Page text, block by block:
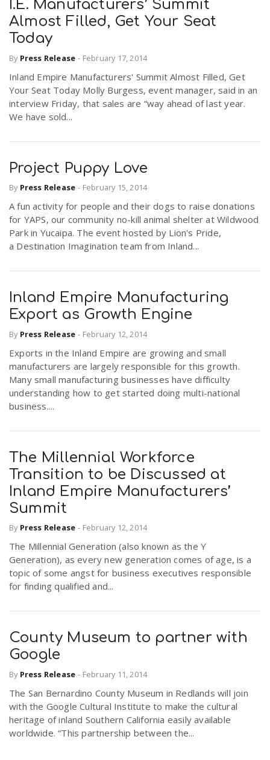
I.E. Manufacturers’ Summit
Almost Filled, Get Your Seat
Today
By Press Release - February 17, 2014
Inland Empire Manufacturers' Summit Almost Filled, Get
Your Seat Today Molly Burgess, event manager, said in an
interview Friday, that sales are “way ahead of last year.
We have sold...
Project Puppy Love
By Press Release - February 15, 2014
A fun activity for people and their dogs to raise donations
for YAPS, our community no-kill animal shelter at Wildwood
Park in Yucaipa. The event hosted by Lion's Pride,
a Destination Imagination team from Inland...
Inland Empire Manufacturing
Export as Growth Engine
By Press Release - February 12, 2014
Exports in the Inland Empire are growing and small
manufacturers are largely responsible for this growth.
Many small manufacturing businesses have difficulty
understanding how to get started doing multi-national
business....
The Millennial Workforce
Transition to be Discussed at
Inland Empire Manufacturers’
Summit
By Press Release - February 12, 2014
The Millennial Generation (also known as the Y
Generation), as every new generation comes of age, is a
topic of some angst for business executives responsible
for finding qualified and...
County Museum to partner with
Google
By Press Release - February 11, 2014
The San Bernardino County Museum in Redlands will join
with the Google Cultural Institute to make the cultural
heritage of inland Southern California easily available
worldwide. “This partnership between the...